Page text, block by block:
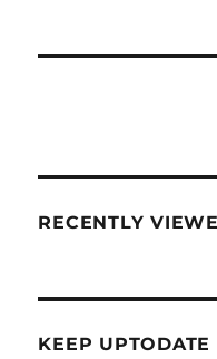
RECENTLY
KEEP